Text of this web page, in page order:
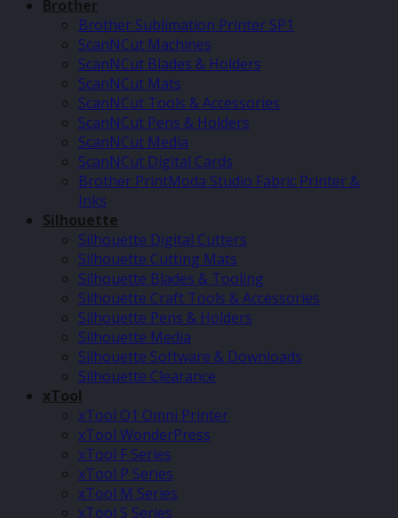
Brother
Brother Sublimation Printer SP1
ScanNCut Machines
ScanNCut Blades & Holders
ScanNCut Mats
ScanNCut Tools & Accessories
ScanNCut Pens & Holders
ScanNCut Media
ScanNCut Digital Cards
Brother PrintModa Studio Fabric Printer &
Inks
Silhouette
Silhouette Digital Cutters
Silhouette Cutting Mats
Silhouette Blades & Tooling
Silhouette Craft Tools & Accessories
Silhouette Pens & Holders
Silhouette Media
Silhouette Software & Downloads
Silhouette Clearance
xTool
xTool O1 Omni Printer
xTool WonderPress
xTool F Series
xTool P Series
xTool M Series
xTool S Series